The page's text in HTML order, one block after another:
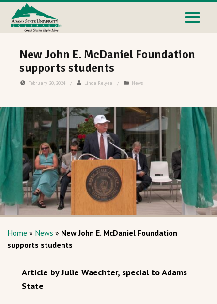
New John E. McDaniel Foundation
supports students
February 20, 2024 / Linda Relyea / News
Home » News » New John E. McDaniel Foundation
supports students
Article by Julie Waechter, special to Adams
State